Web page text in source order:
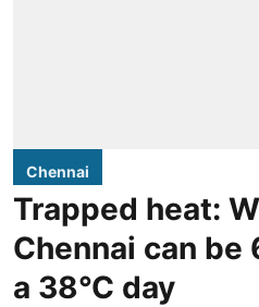
Chennai
Trapped heat:
Chennai can be
a 38°C day